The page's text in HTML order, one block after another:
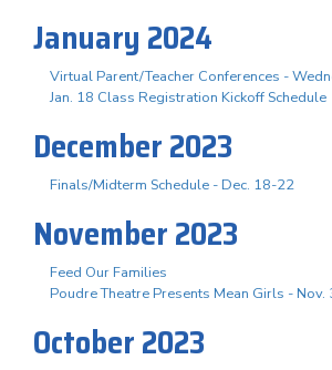
January 2024
Virtual Parent/Teacher Conferences -
Jan. 18 Class Registration Kickoff Schedule
December 2023
Finals/Midterm Schedule - Dec. 18-22
November 2023
Feed Our Families
Poudre Theatre Presents Mean Girls - Nov.
October 2023